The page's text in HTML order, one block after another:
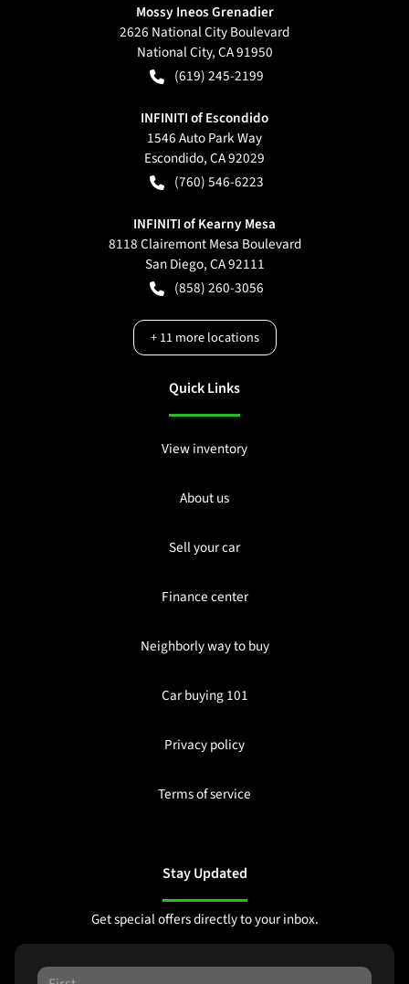
Mossy Ineos Grenadier
2626 National City Boulevard
National City,CA91950
(619) 245-2199
INFINITI of Escondido
1546 Auto Park Way
Escondido,CA92029
(760) 546-6223
INFINITI of Kearny Mesa
8118 Clairemont Mesa Boulevard
San Diego,CA92111
(858) 260-3056
+11more locations
Quick Links
View inventory
About us
Sell your car
Finance center
Neighborly way to buy
Car buying 101
Privacy policy
Terms of service
Stay Updated
Get special offers directly to your inbox.